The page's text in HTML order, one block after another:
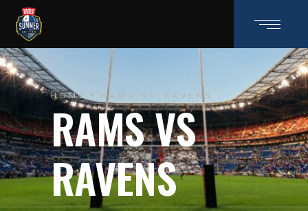
HOME RAMS VS RAVENS
RAMS VS
RAVENS